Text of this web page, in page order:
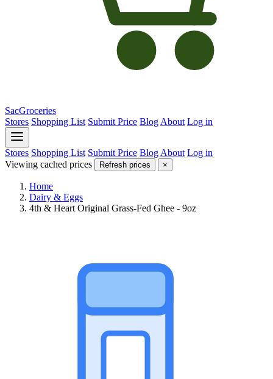
SacGroceries
Stores Shopping List Submit Price Blog About Log in
Stores Shopping List Submit Price Blog About Log in
Viewing cached prices
Refresh prices ×
Home
Dairy & Eggs
4th & Heart Original Grass-Fed Ghee - 9oz